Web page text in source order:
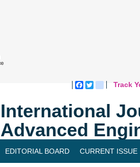
Facebook
TwitterTrack
International
Advanced
EDITORIAL BOARD CURRENT ISSUE